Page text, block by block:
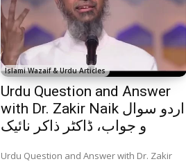
Islami Wazaif & Urdu Articles
Urdu Question and Answer
with Dr. Zakir Naik اردو سوال
و جواب، ڈاکٹر ذاکر نائیک
Urdu Question and Answer with Dr. Zakir